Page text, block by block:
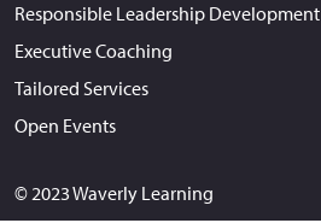
Responsible Leadership Development
Executive Coaching
Tailored Services
Open Events
© 2023 Waverly Learning